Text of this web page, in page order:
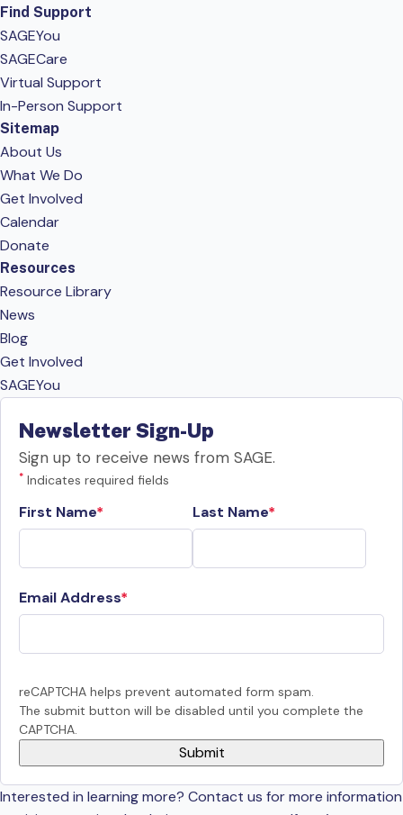
Find Support
SAGEYou
SAGECare
Virtual Support
In-Person Support
Sitemap
About Us
What We Do
Get Involved
Calendar
Donate
Resources
Resource Library
News
Blog
Get Involved
SAGEYou
Newsletter Sign-Up
Sign up to receive news from SAGE.
* Indicates required fields
First Name Last Name
Email Address
reCAPTCHA helps prevent automated form spam.
The submit button will be disabled until you complete the
CAPTCHA.
Interested in learning more? Contact us for more information